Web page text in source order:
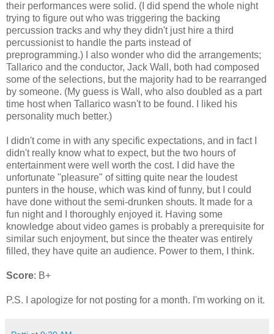
their performances were solid. (I did spend the whole night
trying to figure out who was triggering the backing
percussion tracks and why they didn't just hire a third
percussionist to handle the parts instead of
preprogramming.) I also wonder who did the arrangements;
Tallarico and the conductor, Jack Wall, both had composed
some of the selections, but the majority had to be rearranged
by someone. (My guess is Wall, who also doubled as a part
time host when Tallarico wasn't to be found. I liked his
personality much better.)
I didn't come in with any specific expectations, and in fact I
didn't really know what to expect, but the two hours of
entertainment were well worth the cost. I did have the
unfortunate "pleasure" of sitting quite near the loudest
punters in the house, which was kind of funny, but I could
have done without the semi-drunken shouts. It made for a
fun night and I thoroughly enjoyed it. Having some
knowledge about video games is probably a prerequisite for
similar such enjoyment, but since the theater was entirely
filled, they have quite an audience. Power to them, I think.
Score: B+
P.S. I apologize for not posting for a month. I'm working on it.